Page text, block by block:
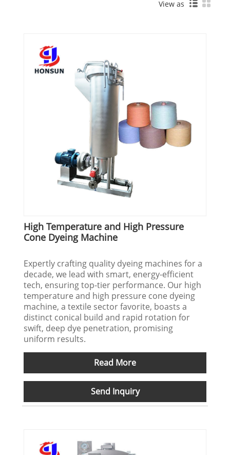
View as
High Temperature and High Pressure
Cone Dyeing Machine
Expertly crafting quality dyeing machines for a
decade, we lead with smart, energy-efficient
tech, ensuring top-tier performance. Our high
temperature and high pressure cone dyeing
machine, a textile sector favorite, boasts a
distinct conical build and rapid rotation for
swift, deep dye penetration, promising
uniform results.
Read More
Send Inquiry